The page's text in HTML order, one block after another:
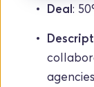
Deal: